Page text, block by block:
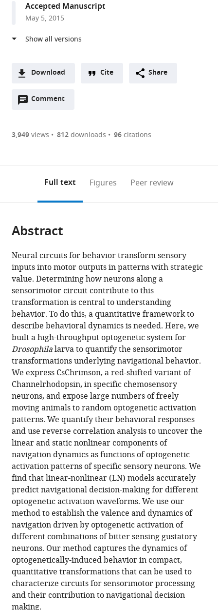
University,
United
et al.expand author list
Accepted Manuscript
May 5, 2015
Download
two-
of
or
of
article,
in
various
formats.
Downloads(link
the
to
the
citations
various
online
reference
manager
services)
Cite
article
to
download
the
citations
from
this
article
in
formats
compatible
with
various
reference
manager
tools)
Hernandez-
Nunez
Jonas
Belina
Mason
Klein
Guangwei
Si
Lindsey
Claus
John
R
Carlson
Aravinthan
D
T
Samuel
(2015)
Reverse-
correlation
analysis
of
navigation
dynamics
in
Drosophila
larva
using
optogenetics
eLife
Cite Share
Comment
Open
are
annotations
page).
3,949views 812downloads 96citations
Full text Figures Peer review
Abstract
Neural circuits for behavior transform sensory
inputs into motor outputs in patterns with strategic
value. Determining how neurons along a
sensorimotor circuit contribute to this
transformation is central to understanding
behavior. To do this, a quantitative framework to
describe behavioral dynamics is needed. Here, we
built a high-throughput optogenetic system for
Drosophilalarva to quantify the sensorimotor
transformations underlying navigational behavior.
We express CsChrimson, a red-shifted variant of
Channelrhodopsin, in specific chemosensory
neurons, and expose large numbers of freely
moving animals to random optogenetic activation
patterns. We quantify their behavioral responses
and use reverse correlation analysis to uncover the
linear and static nonlinear components of
navigation dynamics as functions of optogenetic
activation patterns of specific sensory neurons. We
find that linear-nonlinear (LN) models accurately
predict navigational decision-making for different
optogenetic activation waveforms. We use our
method to establish the valence and dynamics of
navigation driven by optogenetic activation of
different combinations of bitter sensing gustatory
neurons. Our method captures the dynamics of
optogenetically-induced behavior in compact,
quantitative transformations that can be used to
characterize circuits for sensorimotor processing
and their contribution to navigational decision
making.